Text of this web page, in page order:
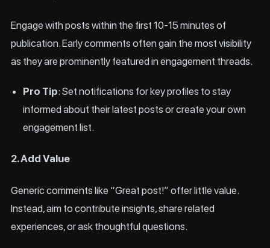
Engage with posts within the first 10-15 minutes of
publication. Early comments often gain the most visibility
as they are prominently featured in engagement threads.
Pro Tip: Set notifications for key profiles to stay
informed about their latest posts or create your own
engagement list.
2. Add Value
Generic comments like “Great post!” offer little value.
Instead, aim to contribute insights, share related
experiences, or ask thoughtful questions.